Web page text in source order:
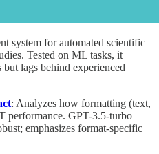
system for automated scientific
Tested on ML tasks, it
lags behind experienced
: Analyzes how formatting (text,
performance. GPT-3.5-turbo
emphasizes format-specific